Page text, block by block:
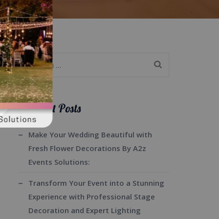
Search
for:
Recent Posts
Make Your Wedding Beautiful with
Fresh Flower Decorations By A2z
Events Solutions:
Transform Your Event into a Stunning
Experience with Professional Stage
Decoration and Expert Lighting